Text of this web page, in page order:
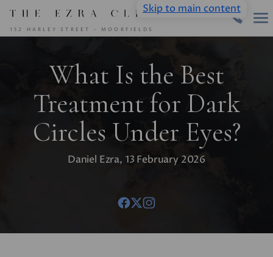
Skip to main content
152 HARLEY STREET - MOORFIELDS
What Is the Best
Treatment for Dark
Circles Under Eyes?
Daniel Ezra, 13 February 2026